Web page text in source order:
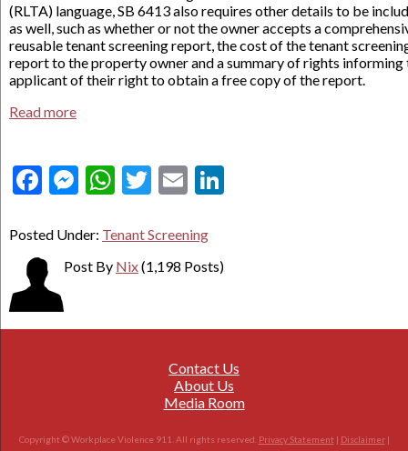
(RLTA) language, SB 6413 also requires other details to be
as well, such as whether or not the owner accepts a
reusable tenant screening report, the cost of the tenant
report to the property owner and a summary of rights informing
applicant of their right to obtain a free copy of the report.
Read more
Facebook
Messenger
WhatsApp
Twitter
Email
Posted Under: Tenant Screening
Post By Nix(1,198 Posts)
Contact Us
About Us
Media Room
Copyright © Workplace Violence 911. All rights reserved. Privacy Statement | Disclaimer|